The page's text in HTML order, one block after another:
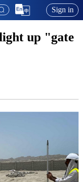
Sign in
up "gate